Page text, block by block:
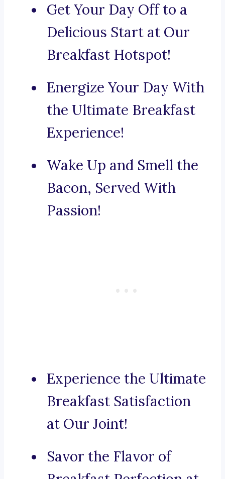
Get Your Day Off to a
Delicious Start at Our
Breakfast Hotspot!
Energize Your Day With
the Ultimate Breakfast
Experience!
Wake Up and Smell the
Bacon, Served With
Passion!
Experience the Ultimate
Breakfast Satisfaction
at Our Joint!
Savor the Flavor of